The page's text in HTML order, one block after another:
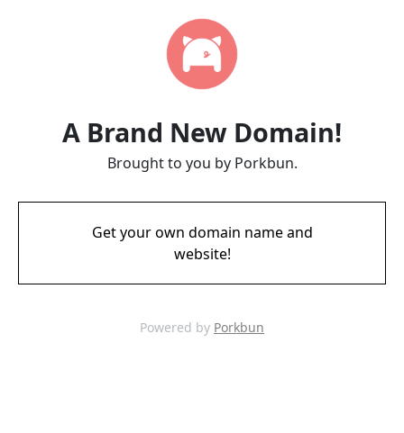
A Brand New Domain!
Brought to you by Porkbun.
Get your own domain name and
website!
Powered by Porkbun